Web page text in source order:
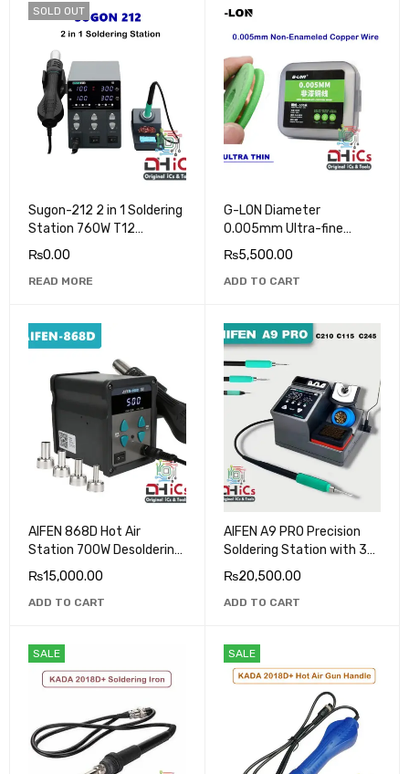
SOLD OUT
Sugon-212 2 in 1 Soldering
Station 760W T12
Soldering Iron Hot Air Heat
₨0.00
READ MORE
G-LON Diameter
0.005mm Ultra-fine
Uninsulated Copper Wire
Length 100M
₨5,500.00
ADD TO CART
AIFEN 868D Hot Air
Station 700W Desoldering
Rework Station
₨15,000.00
ADD TO CART
AIFEN A9 PRO Precision
Soldering Station with 3
Tips C210, C115, C245
₨20,500.00
ADD TO CART
SALE SALE